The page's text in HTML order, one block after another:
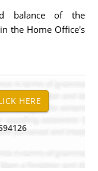
balance of the
the Home Office's